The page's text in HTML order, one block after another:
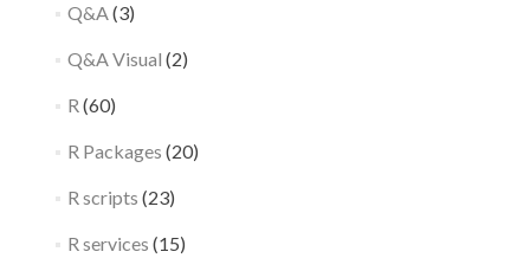
Q&A(3)
Q&A Visual (2)
R (60)
R Packages (20)
R scripts (23)
R services (15)